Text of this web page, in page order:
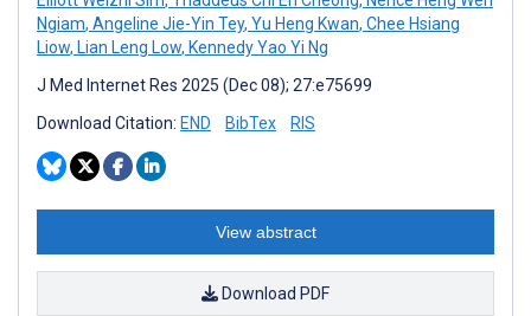
Ngiam, Angeline Jie-Yin Tey, Yu Heng Kwan, Chee Hsiang
Liow, Lian Leng Low, Kennedy Yao Yi Ng
J Med Internet Res 2025 (Dec 08); 27:e75699
Download Citation: END BibTex RIS
View abstract
Download PDF